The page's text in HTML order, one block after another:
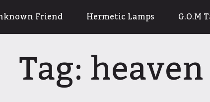
Friend Hermetic Lamps G.O.M
Tag:heaven